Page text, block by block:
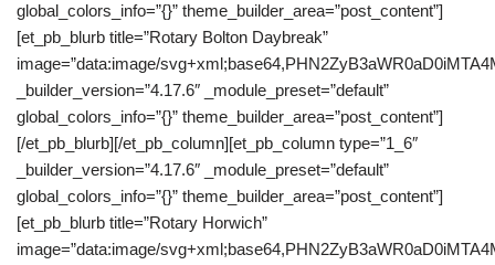
global_colors_info=”{}” theme_builder_area=”post_content”]
[et_pb_blurb title=”Rotary Bolton Daybreak”
image=”data:image/
_builder_version=”4.17.6″ _module_preset=”default”
global_colors_info=”{}” theme_builder_area=”post_content”]
[/et_pb_blurb][/et_pb_column][et_pb_column type=”1_6″
_builder_version=”4.17.6″ _module_preset=”default”
global_colors_info=”{}” theme_builder_area=”post_content”]
[et_pb_blurb title=”Rotary Horwich”
image=”data:image/